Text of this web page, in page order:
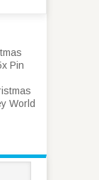
Pin
World